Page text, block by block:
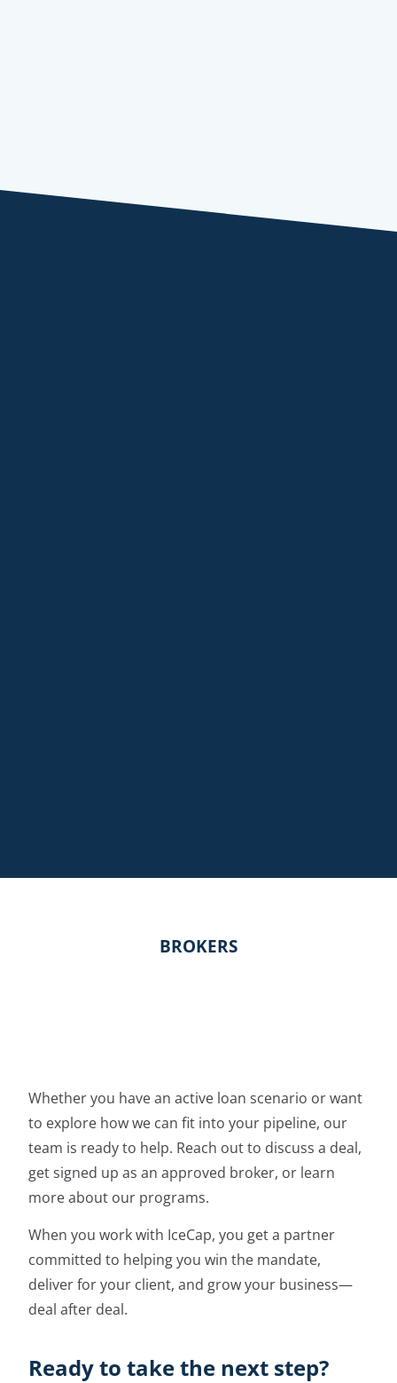
BROKERS
Whether you have an active loan scenario or want
to explore how we can fit into your pipeline, our
team is ready to help. Reach out to discuss a deal,
get signed up as an approved broker, or learn
more about our programs.
When you work with IceCap, you get a partner
committed to helping you win the mandate,
deliver for your client, and grow your business—
deal after deal.
Ready to take the next step?